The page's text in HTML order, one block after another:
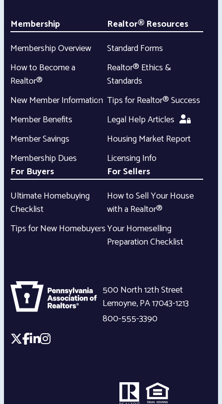
Membership
Membership Overview
How to Become a
Realtor®
New Member Information
Member Benefits
Member Savings
Membership Dues
Realtor® Resources
Standard Forms
Realtor® Ethics &
Standards
Tips for Realtor® Success
Legal Help Articles
Housing Market Report
Licensing Info
For Buyers
Ultimate Homebuying
Checklist
Tips for New Homebuyers
For Sellers
How to Sell Your House
with a Realtor®
Your Homeselling
Preparation Checklist
500 North 12th Street
Lemoyne,PA17043-1213
800-555-3390